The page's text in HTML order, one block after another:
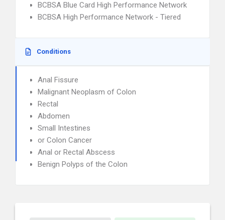
BCBSA Blue Card High Performance Network
BCBSA High Performance Network - Tiered
Conditions
Anal Fissure
Malignant Neoplasm of Colon
Rectal
Abdomen
Small Intestines
or Colon Cancer
Anal or Rectal Abscess
Benign Polyps of the Colon